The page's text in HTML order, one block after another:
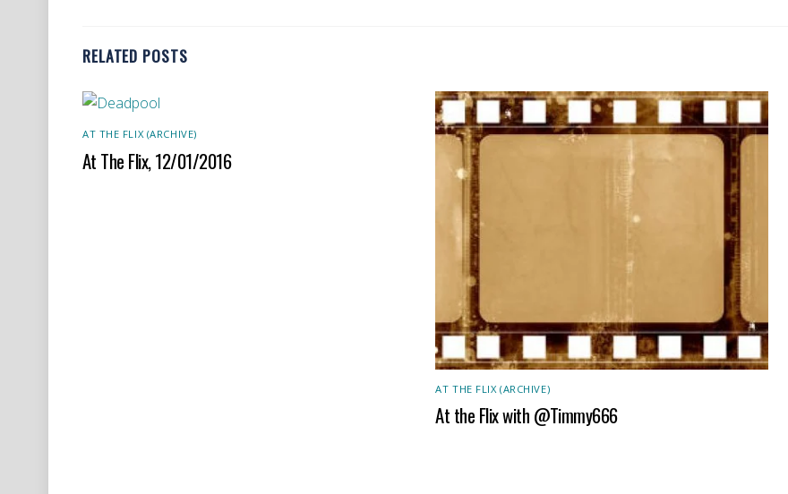
RELATED POSTS
AT THE FLIX (ARCHIVE)
At The Flix, 12/01/2016
AT THE FLIX (ARCHIVE)
At the Flix with @Timmy666